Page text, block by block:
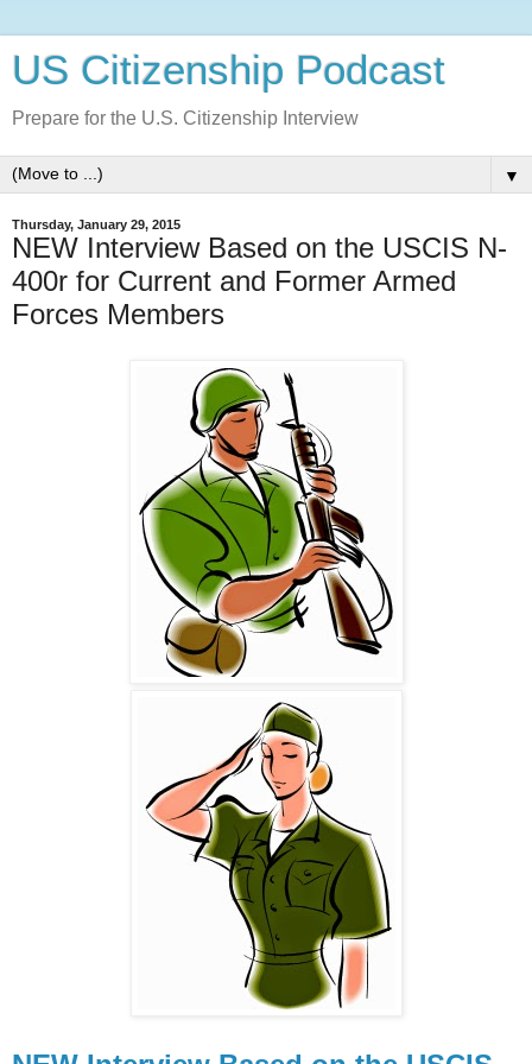
US Citizenship Podcast
Prepare for the U.S. Citizenship Interview
▼
Thursday, January 29, 2015
NEW Interview Based on the USCIS N-
400r for Current and Former Armed
Forces Members